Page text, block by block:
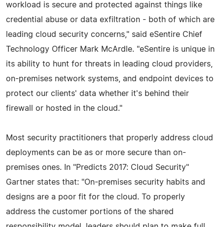
workload is secure and protected against things like
credential abuse or data exfiltration - both of which are
leading cloud security concerns," said eSentire Chief
Technology Officer Mark McArdle. "eSentire is unique in
its ability to hunt for threats in leading cloud providers,
on-premises network systems, and endpoint devices to
protect our clients' data whether it's behind their
firewall or hosted in the cloud."
Most security practitioners that properly address cloud
deployments can be as or more secure than on-
premises ones. In "Predicts 2017: Cloud Security"
Gartner states that: "On-premises security habits and
designs are a poor fit for the cloud. To properly
address the customer portions of the shared